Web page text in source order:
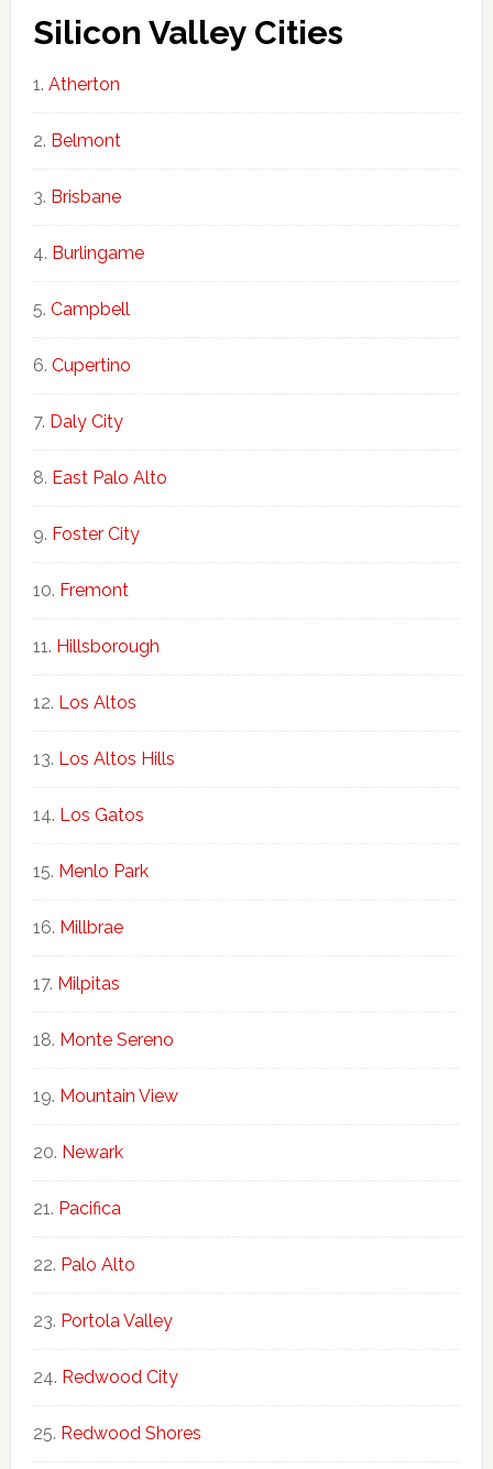
Silicon Valley Cities
Atherton
Belmont
Brisbane
Burlingame
Campbell
Cupertino
Daly City
East Palo Alto
Foster City
Fremont
Hillsborough
Los Altos
Los Altos Hills
Los Gatos
Menlo Park
Millbrae
Milpitas
Monte Sereno
Mountain View
Newark
Pacifica
Palo Alto
Portola Valley
Redwood City
Redwood Shores